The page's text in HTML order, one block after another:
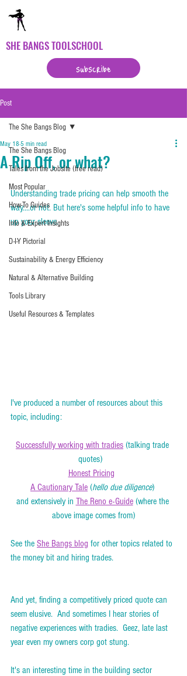
SHE BANGS TOOLSCHOOL
subscribe
Post
The She Bangs Blog
Tales from the Jobsite (free read)
Most Popular
How-To Guides
Info & Expert Insights
D-I-Y Pictorial
Sustainability & Energy Efficiency
Natural & Alternative Building
Tools Library
Useful Resources & Templates
The She Bangs Blog
A Rip Off, or what?
May 18 5 min read
Understanding trade pricing can help smooth the
way....or not. But here's some helpful info to have
up your sleeve.
I've produced a number of resources about this
topic, including:
Successfully working with tradies (talking trade
quotes)
Honest Pricing
A Cautionary Tale (hello due diligence)
and extensively in The Reno e-Guide (where the
above image comes from)
See the She Bangs blog for other topics related to
the money bit and hiring trades.
And yet, finding a competitively priced quote can
seem elusive.  And sometimes I hear stories of
negative experiences with tradies.  Geez, late last
year even my owners corp got stung.
It's an interesting time in the building sector